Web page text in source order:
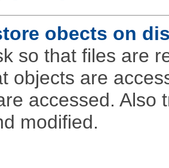
obects on
so that files are
objects are
accessed. Also
modified.